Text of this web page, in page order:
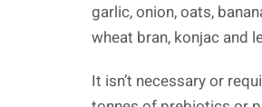
garlic, onion, oats,
wheat bran, konjac and
It isn’t necessary or